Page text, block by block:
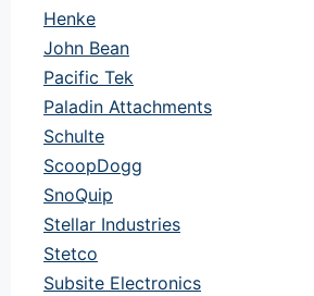
Henke
John Bean
Pacific Tek
Paladin Attachments
Schulte
ScoopDogg
SnoQuip
Stellar Industries
Stetco
Subsite Electronics